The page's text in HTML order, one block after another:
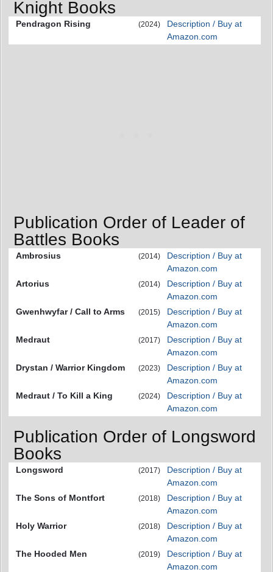
Knight Books
Pendragon Rising (2024)
Description / Buy at
Amazon.com
Publication Order of Leader of
Battles Books
Ambrosius (2014)
Description / Buy at
Amazon.com
Artorius
(2014)
Description / Buy at
Amazon.com
Gwenhwyfar / Call to Arms
(2015)
Description / Buy at
Amazon.com
Medraut
(2017)
Description / Buy at
Amazon.com
Drystan / Warrior Kingdom
(2023)
Description / Buy at
Amazon.com
Medraut / To Kill a King
(2024)
Description / Buy at
Amazon.com
Publication Order of Longsword
Books
Longsword (2017)
Description / Buy at
Amazon.com
The Sons of Montfort
(2018)
Description / Buy at
Amazon.com
Holy Warrior
(2018)
Description / Buy at
Amazon.com
The Hooded Men
(2019)
Description / Buy at
Amazon.com